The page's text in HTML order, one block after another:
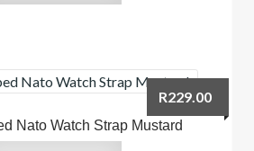
Nato Watch Strap Mustard
R229.00